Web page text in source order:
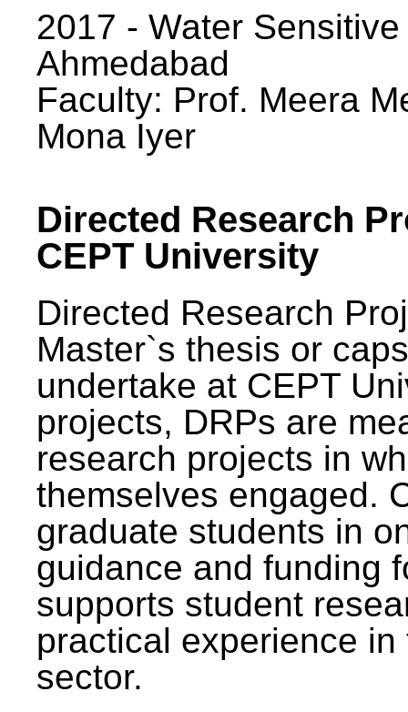
2017 - Water
Ahmedabad
Faculty: Prof. Meera
Mona Iyer
Directed Research
CEPT University
Directed Research
Master`s thesis or
undertake at CEPT
projects, DRPs are
research projects in
themselves engaged.
graduate students in
guidance and funding
supports student
practical experience
sector.